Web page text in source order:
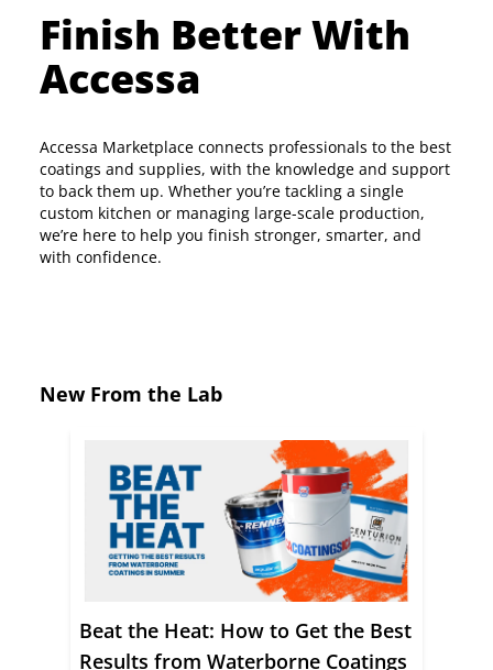
Finish Better With
Accessa
Accessa Marketplace connects professionals to the best
coatings and supplies, with the knowledge and support
to back them up. Whether you’re tackling a single
custom kitchen or managing large-scale production,
we’re here to help you finish stronger, smarter, and
with confidence.
New From the Lab
Beat the Heat: How to Get the Best
Results from Waterborne Coatings